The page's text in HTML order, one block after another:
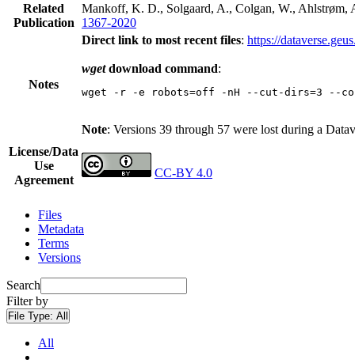
Related
Publication
Mankoff, K. D., Solgaard, A., Colgan, W., Ahlstrøm,
1367-2020
Notes
Direct link to most recent files: https://
wgetdownload command:
wget -r -e robots=off -nH --cut-dirs=3 --
Note: Versions 39 through 57 were lost during a
License/Data
Use
Agreement
CC-BY 4.0
Files
Metadata
Terms
Versions
Search
Filter by
File Type: All
All